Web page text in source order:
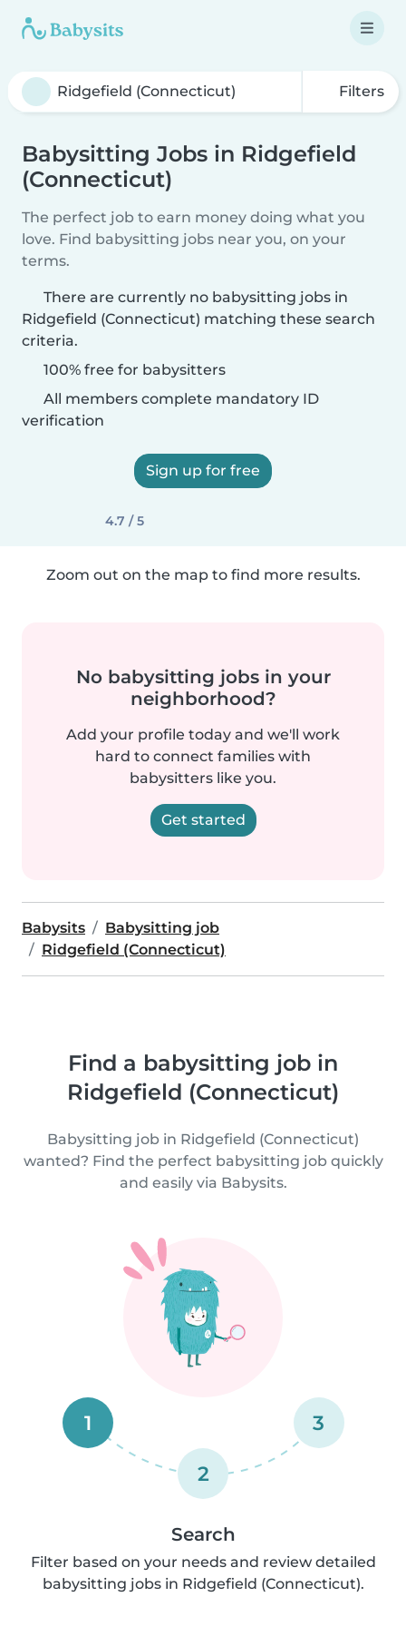
Filters
Babysitting Jobs in Ridgefield
(Connecticut)
The perfect job to earn money doing what you
love. Find babysitting jobs near you, on your
terms.
There are currently no babysitting jobs in
Ridgefield (Connecticut) matching these search
criteria.
100% free for babysitters
All members complete mandatory ID
verification
Sign up for free
4.7 / 5
Zoom out on the map to find more results.
No babysitting jobs in your
neighborhood?
Add your profile today and we'll work
hard to connect families with
babysitters like you.
Get started
Babysits
Babysitting job
Ridgefield (Connecticut)
Find a babysitting job in
Ridgefield (Connecticut)
Babysitting job in Ridgefield (Connecticut)
wanted? Find the perfect babysitting job quickly
and easily via Babysits.
1
2
3
Search
Filter based on your needs and review detailed
babysitting jobs in Ridgefield (Connecticut).